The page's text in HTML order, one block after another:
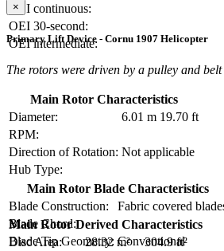
OEI continuous:
OEI 30-second:
OEI intermediate:
×
Primary Lift Device - Cornu 1907 Helicopter
The rotors were driven by a pulley and belt
Main Rotor Characteristics
Diameter:
6.01 m 19.70 ft
RPM:
Direction of Rotation: Not applicable
Hub Type:
Main Rotor Blade Characteristics
Blade Construction:
Fabric covered
Blade Chord:
Blade Tip Geometry: Conventional
Main Rotor Derived Characteristics
Disc Area:
28.32 m²
304.9 ft²